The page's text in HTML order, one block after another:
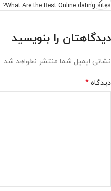
What Are the Best Online dating sites?
دیدگاهتان را بنویسید
نشانی ایمیل شما منتشر نخواهد شد.
دیدگاه *